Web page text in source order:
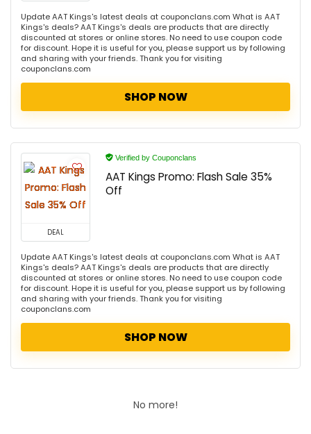
Update AAT Kings's latest deals at couponclans.com What is AAT
Kings's deals? AAT Kings's deals are products that are directly
discounted at stores or online stores. No need to use coupon code
for discount. Hope it is useful for you, please support us by following
and sharing with your friends. Thank you for visiting
couponclans.com
SHOP NOW
DEAL
Verified by Couponclans
AAT Kings Promo: Flash Sale 35%
Off
Update AAT Kings's latest deals at couponclans.com What is AAT
Kings's deals? AAT Kings's deals are products that are directly
discounted at stores or online stores. No need to use coupon code
for discount. Hope it is useful for you, please support us by following
and sharing with your friends. Thank you for visiting
couponclans.com
SHOP NOW
No more!